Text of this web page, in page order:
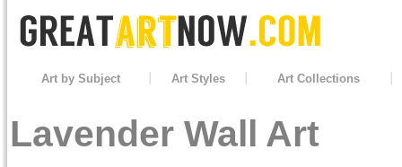
Art by Subject Art Styles Art Collections
Lavender Wall Art